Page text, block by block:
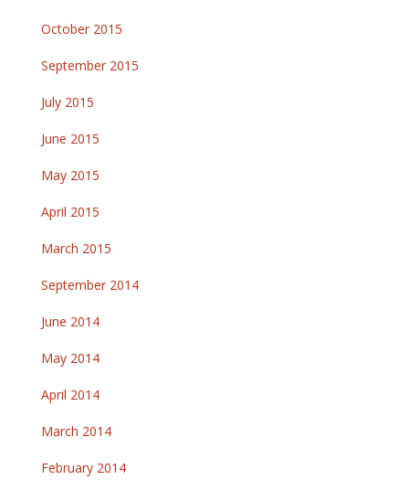
October 2015
September 2015
July 2015
June 2015
May 2015
April 2015
March 2015
September 2014
June 2014
May 2014
April 2014
March 2014
February 2014